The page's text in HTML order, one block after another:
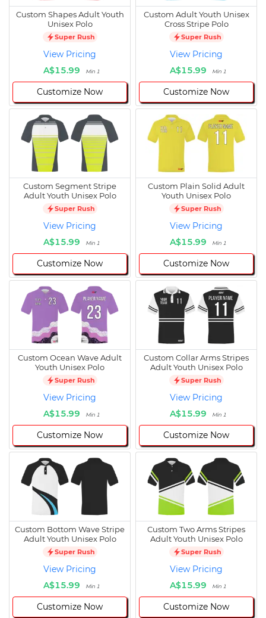
Custom Shapes Adult Youth
Unisex Polo
Super Rush
View Pricing
A$15.99
Min 1
Customize Now
Custom Adult Youth Unisex
Cross Stripe Polo
Super Rush
View Pricing
A$15.99
Min 1
Customize Now
Custom Segment Stripe
Adult Youth Unisex Polo
Super Rush
View Pricing
A$15.99
Min 1
Customize Now
Custom Plain Solid Adult
Youth Unisex Polo
Super Rush
View Pricing
A$15.99
Min 1
Customize Now
Custom Ocean Wave Adult
Youth Unisex Polo
Super Rush
View Pricing
A$15.99
Min 1
Customize Now
Custom Collar Arms Stripes
Adult Youth Unisex Polo
Super Rush
View Pricing
A$15.99
Min 1
Customize Now
Custom Bottom Wave Stripe
Adult Youth Unisex Polo
Super Rush
View Pricing
A$15.99
Min 1
Customize Now
Custom Two Arms Stripes
Adult Youth Unisex Polo
Super Rush
View Pricing
A$15.99
Min 1
Customize Now